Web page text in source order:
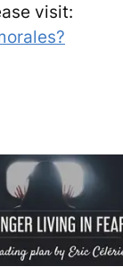
visit: